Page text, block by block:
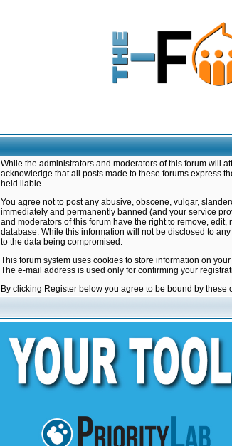
While the administrators and moderators of this forum will
acknowledge that all posts made to these forums express
held liable.
You agree not to post any abusive, obscene, vulgar,
immediately and permanently banned (and your service
and moderators of this forum have the right to remove,
database. While this information will not be disclosed to
to the data being compromised.
This forum system uses cookies to store information on
The e-mail address is used only for confirming your
By clicking Register below you agree to be bound by these